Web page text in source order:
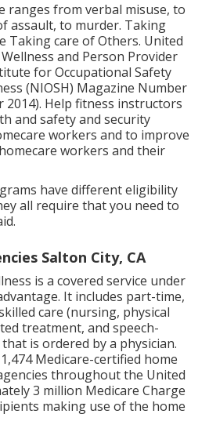
ranges from verbal misuse, to
assault, to murder. Taking
Taking care of Others. United
and Person Provider
for Occupational Safety
(NIOSH) Magazine Number
2014). Help fitness instructors
and safety and security
workers and to improve
workers and their
have different eligibility
all require that you need to
.
Salton City, CA
is a covered service under
It includes part-time,
care (nursing, physical
treatment, and speech-
is ordered by a physician.
Medicare-certified home
throughout the United
3 million Medicare Charge
making use of the home